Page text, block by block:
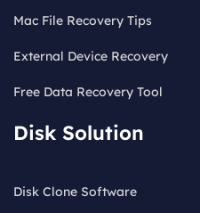
Mac File Recovery Tips
External Device Recovery
Free Data Recovery Tool
Disk Solution
Disk Clone Software